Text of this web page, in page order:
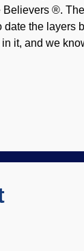
®.
the layers
it, and we
frequent
these